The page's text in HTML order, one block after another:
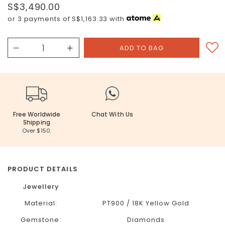
S$3,490.00
or 3 payments ofS$1,163.33 with
Free Worldwide
Shipping
Over $150.
Chat With Us
PRODUCT DETAILS
Jewellery
Material:
PT900 / 18K Yellow Gold
Gemstone:
Diamonds